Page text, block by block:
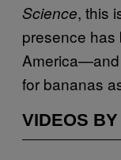
Science, this
presence has
America—and
for bananas
VIDEOS